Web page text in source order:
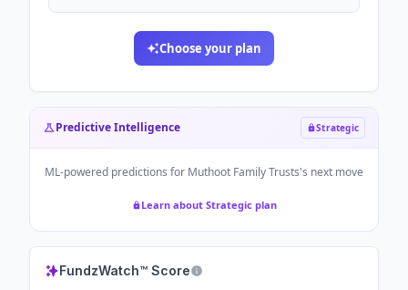
Choose your plan
Predictive Intelligence Strategic
ML-powered predictions for Muthoot Family Trusts's next move
Learn about Strategic plan
FundzWatch™ Score